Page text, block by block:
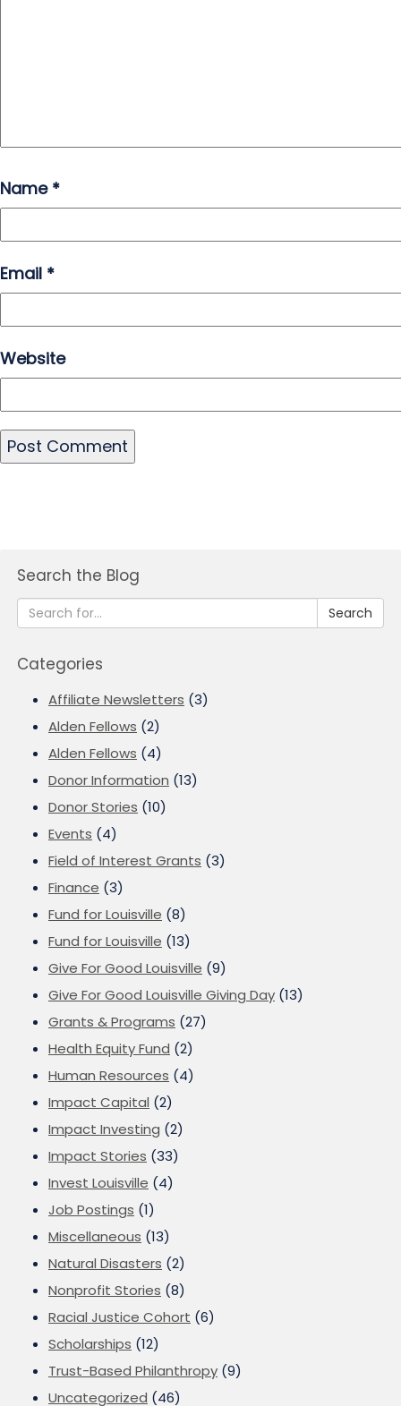
Name *
Email *
Website
Search the Blog
Search
Categories
Affiliate Newsletters (3)
Alden Fellows (2)
Alden Fellows (4)
Donor Information (13)
Donor Stories (10)
Events (4)
Field of Interest Grants (3)
Finance (3)
Fund for Louisville (8)
Fund for Louisville (13)
Give For Good Louisville (9)
Give For Good Louisville Giving Day (13)
Grants & Programs (27)
Health Equity Fund (2)
Human Resources (4)
Impact Capital (2)
Impact Investing (2)
Impact Stories (33)
Invest Louisville (4)
Job Postings (1)
Miscellaneous (13)
Natural Disasters (2)
Nonprofit Stories (8)
Racial Justice Cohort (6)
Scholarships (12)
Trust-Based Philanthropy (9)
Uncategorized (46)